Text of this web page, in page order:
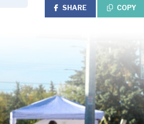
SHARE COPY